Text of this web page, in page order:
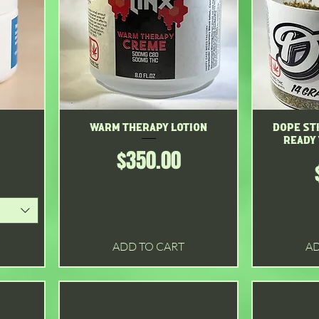
Quick View
Warm therapy lotion
Price
$350.00
ADD TO CART
Dope